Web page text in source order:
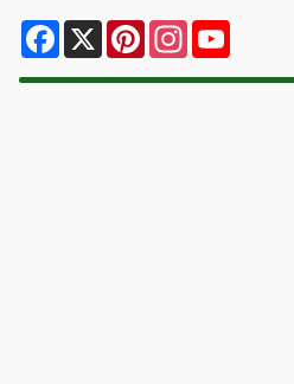
Facebook
X PinterestInstagram